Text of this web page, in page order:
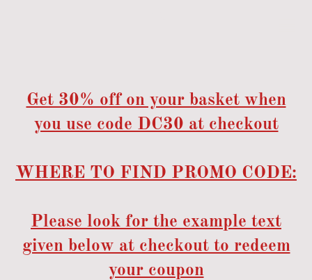
Get 30% off on your basket when
you use code DC30 at checkout
WHERE TO FIND PROMO CODE:
Please look for the example text
given below at checkout to redeem
your coupon